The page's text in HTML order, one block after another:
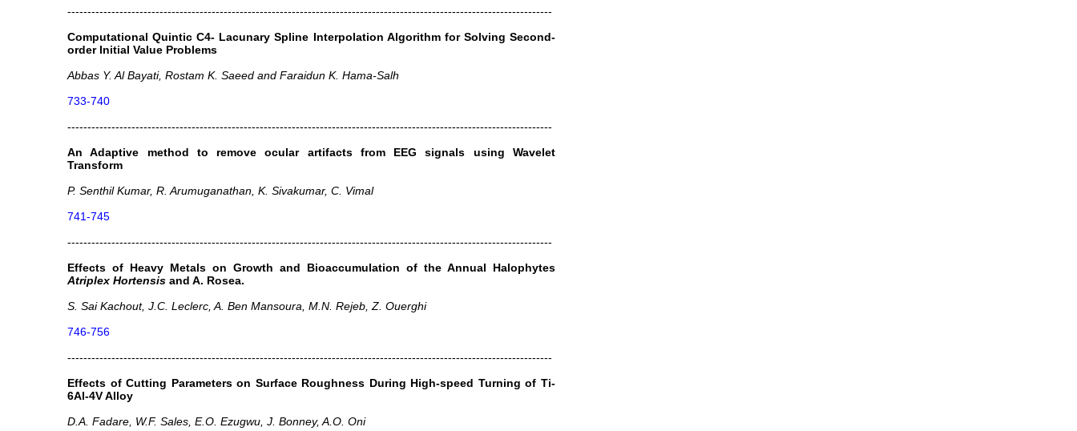
-------------------------------------------------------------------------------------------------------------------------
Computational Quintic C4- Lacunary Spline Interpolation Algorithm for Solving Second-
order Initial Value Problems
Abbas Y. Al Bayati, Rostam K. Saeed and Faraidun K. Hama-Salh
733-740
-------------------------------------------------------------------------------------------------------------------------
An Adaptive method to remove ocular artifacts from EEG signals using Wavelet
Transform
P. Senthil Kumar, R. Arumuganathan, K. Sivakumar, C. Vimal
741-745
-------------------------------------------------------------------------------------------------------------------------
Effects of Heavy Metals on Growth and Bioaccumulation of the Annual Halophytes
Atriplex Hortensis and A. Rosea.
S. Sai Kachout, J.C. Leclerc, A. Ben Mansoura, M.N. Rejeb, Z. Ouerghi
746-756
-------------------------------------------------------------------------------------------------------------------------
Effects of Cutting Parameters on Surface Roughness During High-speed Turning of Ti-
6Al-4V Alloy
D.A. Fadare, W.F. Sales, E.O. Ezugwu, J. Bonney, A.O. Oni